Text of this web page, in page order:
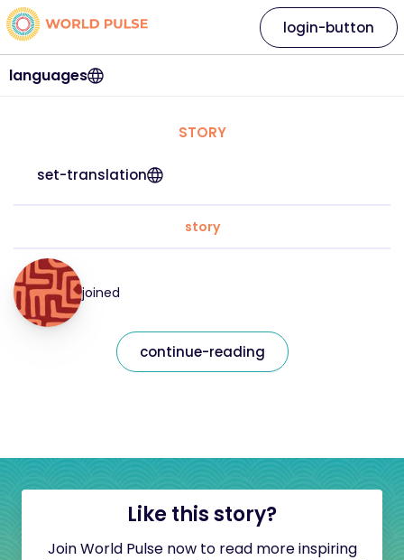
languages
login-button
STORY
set-translation
story
joined
continue-reading
Like this story?
Join World Pulse now to read more inspiring